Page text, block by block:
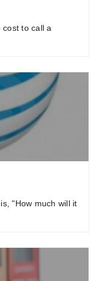
cost to call a
"How much will it